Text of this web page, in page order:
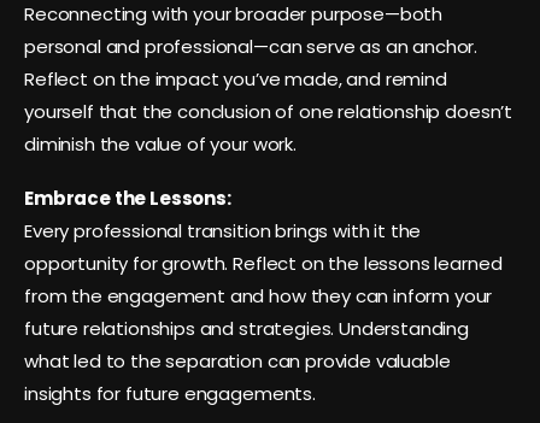
Reconnecting with your broader purpose—both
personal and professional—can serve as an anchor.
Reflect on the impact you’ve made, and remind
yourself that the conclusion of one relationship doesn’t
diminish the value of your work.
Embrace the Lessons:
Every professional transition brings with it the
opportunity for growth. Reflect on the lessons learned
from the engagement and how they can inform your
future relationships and strategies. Understanding
what led to the separation can provide valuable
insights for future engagements.